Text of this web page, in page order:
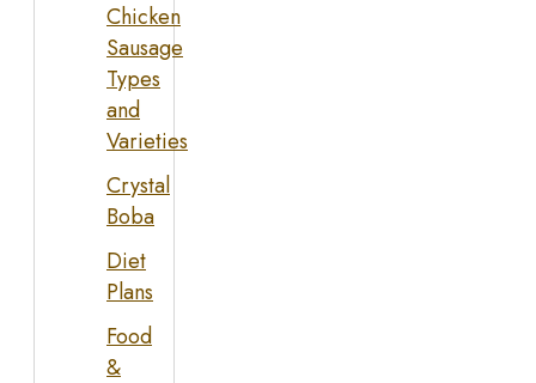
Chicken
Sausage
Types
and
Varieties
Crystal
Boba
Diet
Plans
Food
&